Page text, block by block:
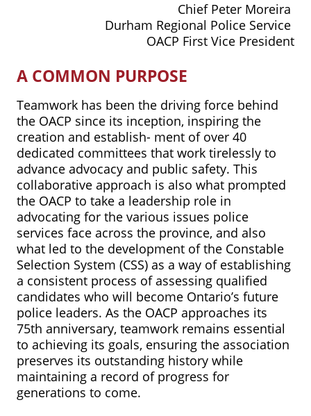
Chief Peter Moreira
Durham Regional Police Service
OACP First Vice President
A COMMON PURPOSE
Teamwork has been the driving force behind
the OACP since its inception, inspiring the
creation and establish- ment of over 40
dedicated committees that work tirelessly to
advance advocacy and public safety. This
collaborative approach is also what prompted
the OACP to take a leadership role in
advocating for the various issues police
services face across the province, and also
what led to the development of the Constable
Selection System (CSS) as a way of establishing
a consistent process of assessing qualified
candidates who will become Ontario’s future
police leaders. As the OACP approaches its
75th anniversary, teamwork remains essential
to achieving its goals, ensuring the association
preserves its outstanding history while
maintaining a record of progress for
generations to come.